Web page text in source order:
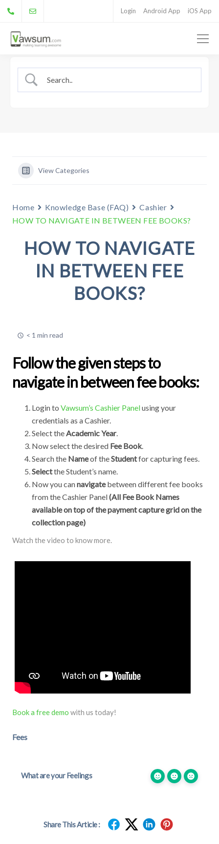
Login Android App iOS App
View Categories
Home Knowledge Base (FAQ)
Cashier
HOW TO NAVIGATE IN BETWEEN FEE BOOKS?
HOW TO NAVIGATE
IN BETWEEN FEE
BOOKS?
< 1 min read
Follow the given steps to
navigate in between fee books:
Login to Vawsum’s Cashier Panelusing your
credentials as a Cashier.
Select theAcademic Year.
Now select the desired Fee Book.
Search the Nameof theStudentfor capturing fees.
Selectthe Student’s name.
Now you cannavigatebetween different fee books
from the Cashier Panel(All Fee Book Names
available on top of the payment capture grid on the
collection page)
Watch the video to know more.
Book a free demo with us today!
Fees
What are your Feelings
Share This Article :